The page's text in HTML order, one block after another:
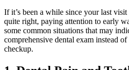
If it’s been a while since your last visit
quite right, paying attention to early
some common situations that may
comprehensive dental exam instead
checkup.